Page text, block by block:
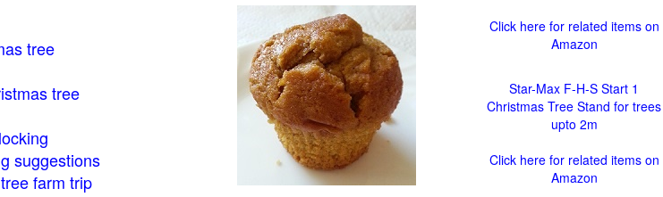
tree
tree
suggestions
farm trip
Click here for related items on
Amazon
Star-Max F-H-S Start 1
Christmas Tree Stand for trees
upto 2m
Click here for related items on
Amazon